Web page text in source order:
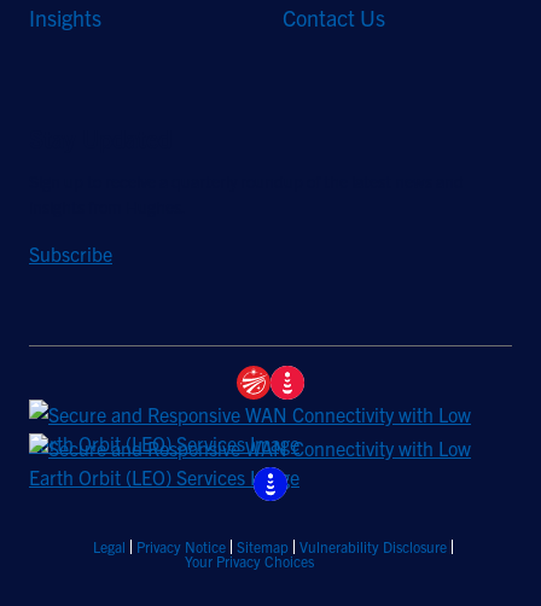
Insights
Contact Us
Subscribe
Legal Privacy Notice Sitemap
Vulnerability Disclosure
Your Privacy Choices